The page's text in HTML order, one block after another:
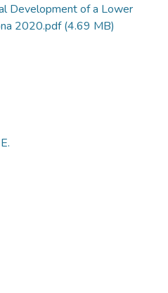
Development of a Lower
2020.pdf(4.69 MB)